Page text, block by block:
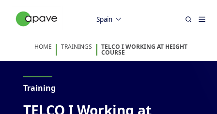
Spain
HOME TRAININGS TELCO I WORKING AT HEIGHT
COURSE
Training
TELCO I Working at